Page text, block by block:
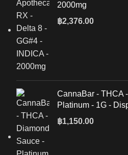
2000mg
฿2,376.00
CannaBar - THCA
Platinum - 1G -
฿1,150.00